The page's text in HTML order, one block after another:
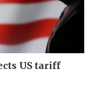
US tariff